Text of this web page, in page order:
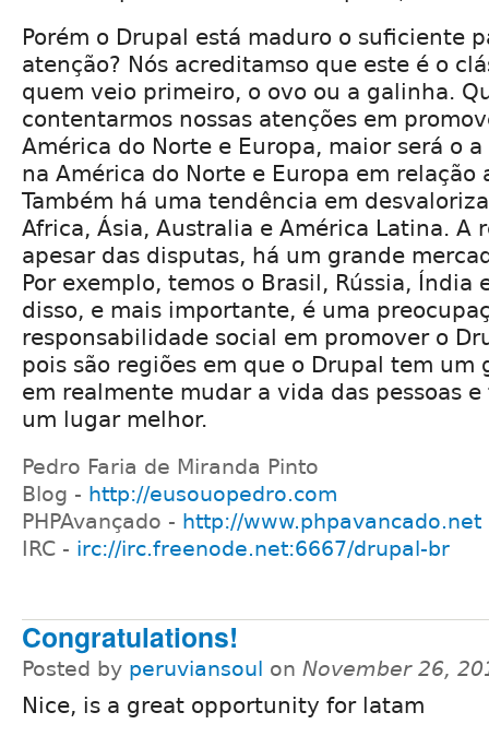
Porém o Drupal está maduro o suficiente
atenção? Nós acreditamso que este é o
quem veio primeiro, o ovo ou a galinha.
contentarmos nossas atenções em
América do Norte e Europa, maior será o
na América do Norte e Europa em relação
Também há uma tendência em
Africa, Ásia, Australia e América Latina. A
apesar das disputas, há um grande
Por exemplo, temos o Brasil, Rússia, Índia
disso, e mais importante, é uma
responsabilidade social em promover o
pois são regiões em que o Drupal tem um
em realmente mudar a vida das pessoas
um lugar melhor.
Pedro Faria de Miranda Pinto
Blog - http://eusouopedro.com
PHPAvançado - http://www.phpavancado.net
IRC - irc://irc.freenode.net:6667/drupal-br
Congratulations!
Posted by peruviansoul on November 26,
Nice, is a great opportunity for latam